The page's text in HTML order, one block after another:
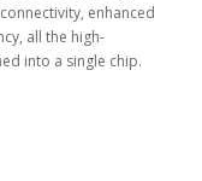
enhanced
all the high-
into a single chip.